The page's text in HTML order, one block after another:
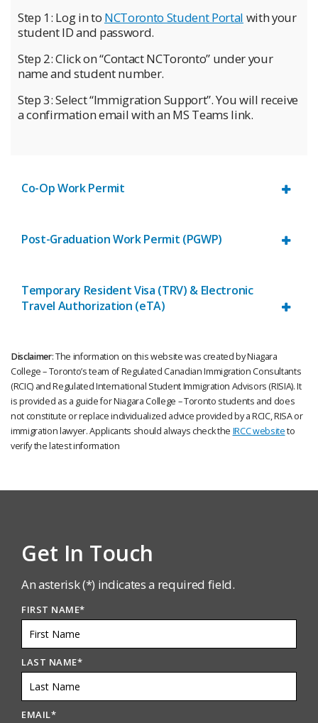
Step 1: Log in to NCToronto Student Portal with your
student ID and password.
Step 2: Click on “Contact NCToronto” under your
name and student number.
Step 3: Select “Immigration Support”. You will receive
a confirmation email with an MS Teams link.
Co-Op Work Permit
Post-Graduation Work Permit (PGWP)
Temporary Resident Visa (TRV) & Electronic
Travel Authorization (eTA)
Disclaimer: The information on this website was created by Niagara
College – Toronto’s team of Regulated Canadian Immigration Consultants
(RCIC) and Regulated International Student Immigration Advisors (RISIA). It
is provided as a guide for Niagara College – Toronto students and does
not constitute or replace individualized advice provided by a RCIC, RISA or
immigration lawyer. Applicants should always check the IRCC websiteto
verify the latest information
Get In Touch
An asterisk (*) indicates a required field.
FIRST NAME*
LAST NAME*
EMAIL*